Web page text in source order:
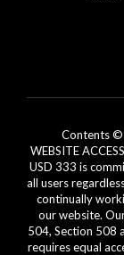
Contents ©
WEBSITE
USD 333 is
all users
continually
our website.
504, Section 508
requires equal